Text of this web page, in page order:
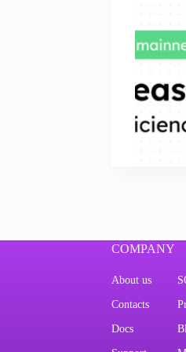
COMPANY
About us
Contacts
Docs